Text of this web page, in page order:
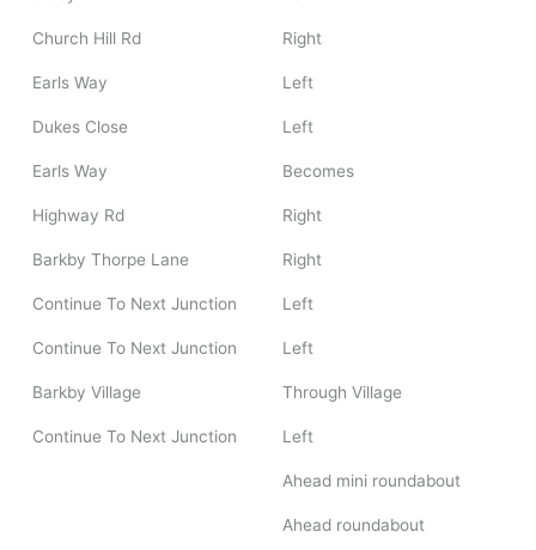
Church Hill Rd Right
Earls Way Left
Dukes Close Left
Earls Way Becomes
Highway Rd Right
Barkby Thorpe Lane Right
Continue To Next Junction Left
Continue To Next Junction Left
Barkby Village Through Village
Continue To Next Junction Left
Ahead mini roundabout
Ahead roundabout